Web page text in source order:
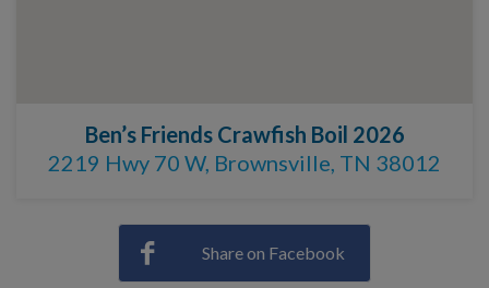
Ben’s Friends Crawfish Boil 2026
2219 Hwy 70 W, Brownsville, TN 38012
Share on Facebook